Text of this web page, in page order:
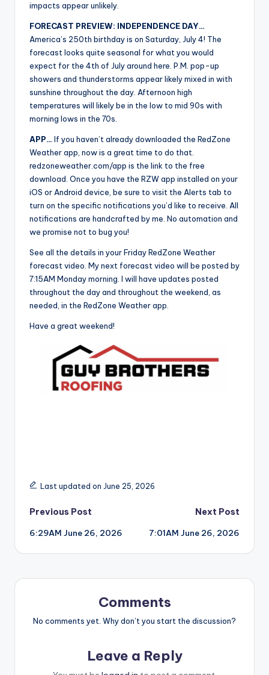
impacts appear unlikely.
FORECAST PREVIEW: INDEPENDENCE DAY…
America’s 250th birthday is on Saturday, July 4! The
forecast looks quite seasonal for what you would
expect for the 4th of July around here. P.M. pop-up
showers and thunderstorms appear likely mixed in with
sunshine throughout the day. Afternoon high
temperatures will likely be in the low to mid 90s with
morning lows in the 70s.
APP… If you haven’t already downloaded the RedZone
Weather app, now is a great time to do that.
redzoneweather.com/app is the link to the free
download. Once you have the RZW app installed on your
iOS or Android device, be sure to visit the Alerts tab to
turn on the specific notifications you’d like to receive. All
notifications are handcrafted by me. No automation and
we promise not to bug you!
See all the details in your Friday RedZone Weather
forecast video. My next forecast video will be posted by
7:15AM Monday morning. I will have updates posted
throughout the day and throughout the weekend, as
needed, in the RedZone Weather app.
Have a great weekend!
Last updated on June 25, 2026
Post
navigation
Previous Post
6:29AM June 26, 2026
Next Post
7:01AM June 26, 2026
Comments
No comments yet. Why don’t you start the discussion?
Leave a Reply